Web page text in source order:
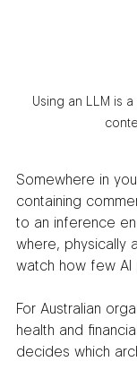
Using an LLM is
Somewhere in
containing
to an inference
where, physically
watch how few AI
For Australian
health and
decides which